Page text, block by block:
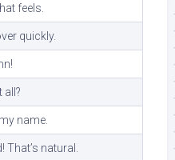
feels.
quickly.
all?
name.
That’s natural.